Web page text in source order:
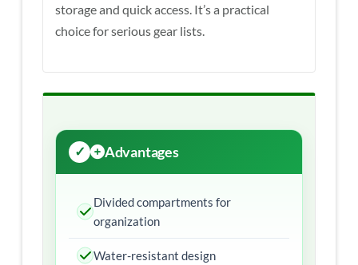
storage and quick access. It’s a practical
choice for serious gear lists.
Advantages
Divided compartments for
organization
Water-resistant design